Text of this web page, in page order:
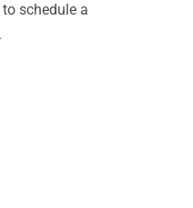
schedule a